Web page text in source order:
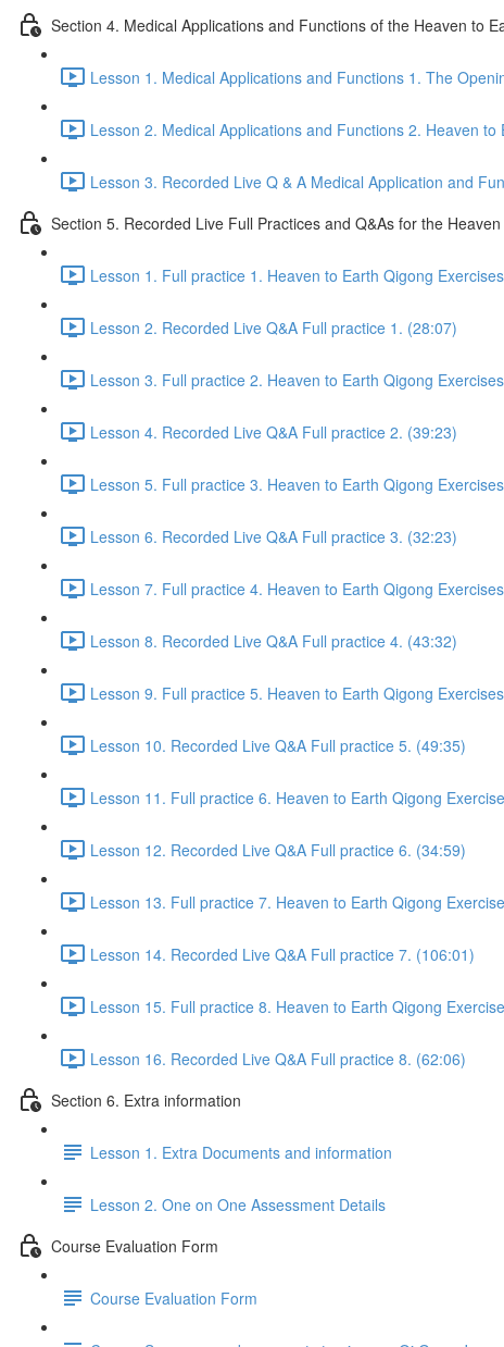
Section 4. Medical Applications and Functions of the Heaven to
Lesson 1. Medical Applications and Functions 1. The
Lesson 2. Medical Applications and Functions 2. Heaven
Lesson 3. Recorded Live Q & A Medical Application and
Section 5. Recorded Live Full Practices and Q&As for the
Lesson 1. Full practice 1. Heaven to Earth Qigong
Lesson 2. Recorded Live Q&A Full practice 1. (28:07)
Lesson 3. Full practice 2. Heaven to Earth Qigong
Lesson 4. Recorded Live Q&A Full practice 2. (39:23)
Lesson 5. Full practice 3. Heaven to Earth Qigong
Lesson 6. Recorded Live Q&A Full practice 3. (32:23)
Lesson 7. Full practice 4. Heaven to Earth Qigong
Lesson 8. Recorded Live Q&A Full practice 4. (43:32)
Lesson 9. Full practice 5. Heaven to Earth Qigong
Lesson 10. Recorded Live Q&A Full practice 5. (49:35)
Lesson 11. Full practice 6. Heaven to Earth Qigong
Lesson 12. Recorded Live Q&A Full practice 6. (34:59)
Lesson 13. Full practice 7. Heaven to Earth Qigong
Lesson 14. Recorded Live Q&A Full practice 7. (106:01)
Lesson 15. Full practice 8. Heaven to Earth Qigong
Lesson 16. Recorded Live Q&A Full practice 8. (62:06)
Section 6. Extra information
Lesson 1. Extra Documents and information
Lesson 2. One on One Assessment Details
Course Evaluation Form
Course Evaluation Form